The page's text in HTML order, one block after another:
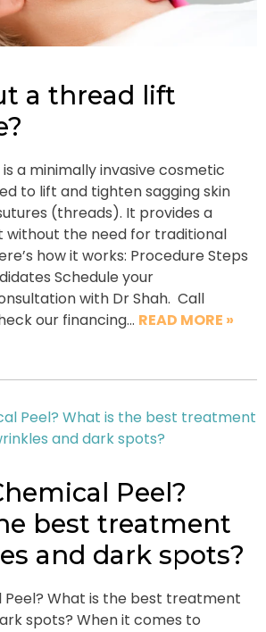
a thread lift
a minimally invasive cosmetic
to lift and tighten sagging skin
(threads). It provides a
without the need for traditional
how it works: Procedure Steps
Schedule your
with Dr Shah. Call
our financing… READ MORE »
Peel?
best treatment
and dark spots?
Peel? What is the best treatment
spots? When it comes to